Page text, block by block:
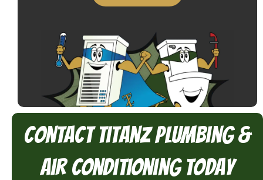
Contact TitanZ Plumbing &
Air Conditioning Today